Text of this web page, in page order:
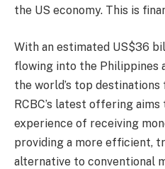
the US economy. This is
With an estimated US$36
flowing into the Philippines
the world’s top
RCBC’s latest offering
experience of receiving
providing a more efficient,
alternative to conventional